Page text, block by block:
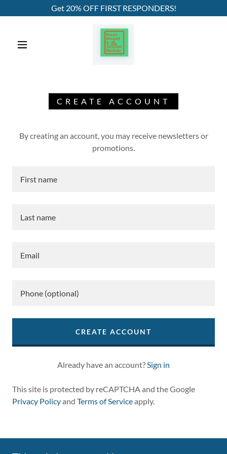
Get 20% OFF FIRST RESPONDERS!
CREATE ACCOUNT
By creating an account, you may receive newsletters or
promotions.
CREATE ACCOUNT
Already have an account?Sign in
This site is protected by reCAPTCHA and the Google
Privacy Policyand Terms of Serviceapply.